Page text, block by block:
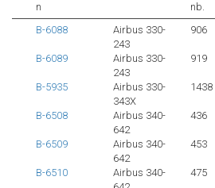
n
nb.
B-6088
Airbus 330-
243
906
B-6089
Airbus 330-
243
919
B-5935
Airbus 330-
343X
1438
B-6508
Airbus 340-
642
436
B-6509
Airbus 340-
642
453
B-6510
Airbus 340-
475